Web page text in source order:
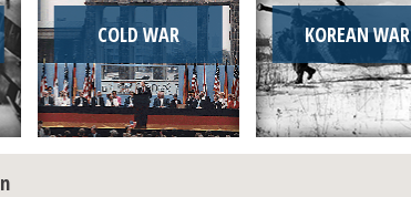
COLD WAR KOREAN WAR